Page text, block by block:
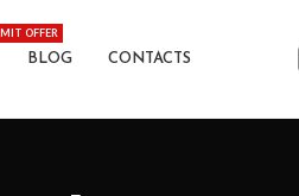
OFFER
BLOG CONTACTS